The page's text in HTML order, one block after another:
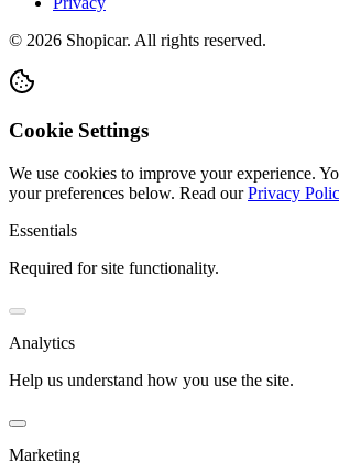
© 2026 Shopicar. All rights reserved.
Cookie Settings
We use cookies to improve your experience.
your preferences below. Read our Privacy
Essentials
Required for site functionality.
Analytics
Help us understand how you use the site.
Marketing